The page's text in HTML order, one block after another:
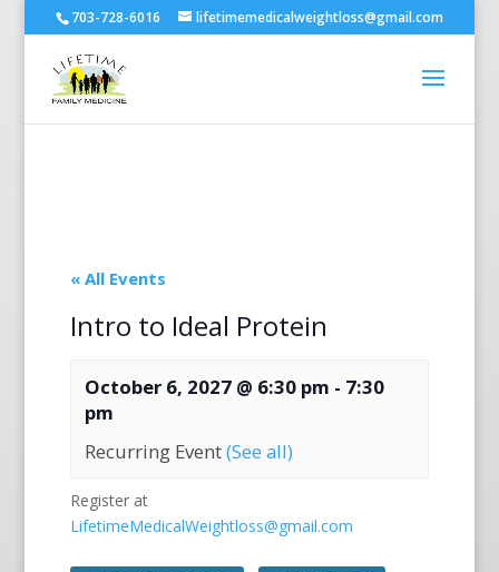
703-728-6016 lifetimemedicalweightloss@gmail.com
« All Events
Intro to Ideal Protein
October 6, 2027 @ 6:30 pm - 7:30
pm
Recurring Event(See all)
Register at
LifetimeMedicalWeightloss@gmail.com